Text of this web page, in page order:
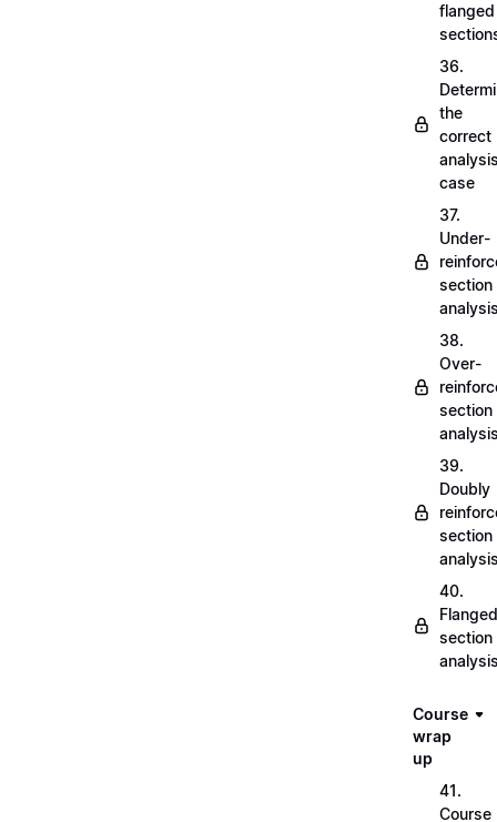
flanged
36.
the
correct
case
37.
Under-
section
38.
Over-
section
39.
Doubly
section
40.
Flanged
section
Course
wrap
up
41.
Course